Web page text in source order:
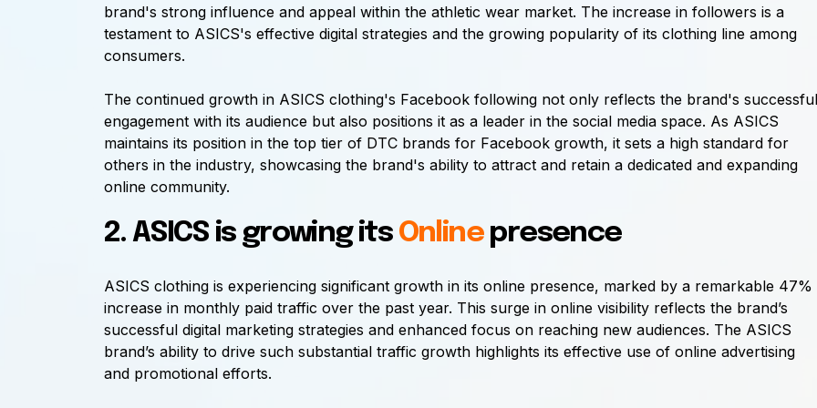
brand's strong influence and appeal within the athletic wear market. The increase in followers is a
testament to ASICS's effective digital strategies and the growing popularity of its clothing line among
consumers.
The continued growth in ASICS clothing's Facebook following not only reflects the brand's successful
engagement with its audience but also positions it as a leader in the social media space. As ASICS
maintains its position in the top tier of DTC brands for Facebook growth, it sets a high standard for
others in the industry, showcasing the brand's ability to attract and retain a dedicated and expanding
online community.
2. ASICS is growing its Onlinepresence
ASICS clothing is experiencing significant growth in its online presence, marked by a remarkable 47%
increase in monthly paid traffic over the past year. This surge in online visibility reflects the brand’s
successful digital marketing strategies and enhanced focus on reaching new audiences. The ASICS
brand’s ability to drive such substantial traffic growth highlights its effective use of online advertising
and promotional efforts.